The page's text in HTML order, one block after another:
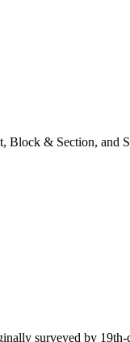
& Section, and
surveyed by